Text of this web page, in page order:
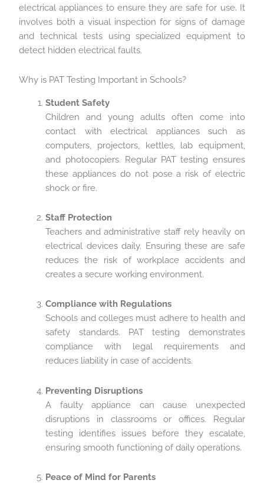
electrical appliances to ensure they are safe for use. It
involves both a visual inspection for signs of damage
and technical tests using specialized equipment to
detect hidden electrical faults.
Why is PAT Testing Important in Schools?
Student Safety
Children and young adults often come into
contact with electrical appliances such as
computers, projectors, kettles, lab equipment,
and photocopiers. Regular PAT testing ensures
these appliances do not pose a risk of electric
shock or fire.
Staff Protection
Teachers and administrative staff rely heavily on
electrical devices daily. Ensuring these are safe
reduces the risk of workplace accidents and
creates a secure working environment.
Compliance with Regulations
Schools and colleges must adhere to health and
safety standards. PAT testing demonstrates
compliance with legal requirements and
reduces liability in case of accidents.
Preventing Disruptions
A faulty appliance can cause unexpected
disruptions in classrooms or offices. Regular
testing identifies issues before they escalate,
ensuring smooth functioning of daily operations.
Peace of Mind for Parents